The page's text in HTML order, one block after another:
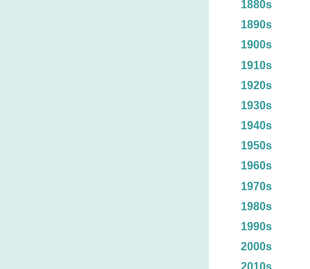
1880s
1890s
1900s
1910s
1920s
1930s
1940s
1950s
1960s
1970s
1980s
1990s
2000s